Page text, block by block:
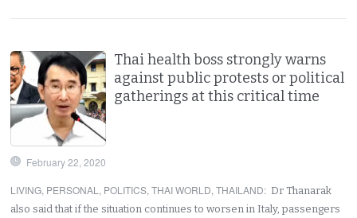
Thai health boss strongly warns
against public protests or political
gatherings at this critical time
February 22, 2020
LIVING, PERSONAL , POLITICS,THAI WORLD,THAILAND: Dr Thanarak
also said that if the situation continues to worsen in Italy, passengers